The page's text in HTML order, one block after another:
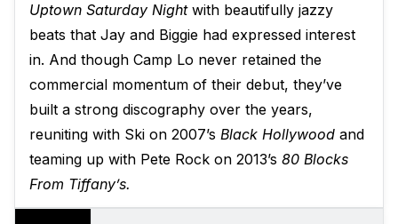
Uptown Saturday Night with beautifully jazzy
beats that Jay and Biggie had expressed interest
in. And though Camp Lo never retained the
commercial momentum of their debut, they’ve
built a strong discography over the years,
reuniting with Ski on 2007’s Black Hollywood and
teaming up with Pete Rock on 2013’s 80 Blocks
From Tiffany’s.